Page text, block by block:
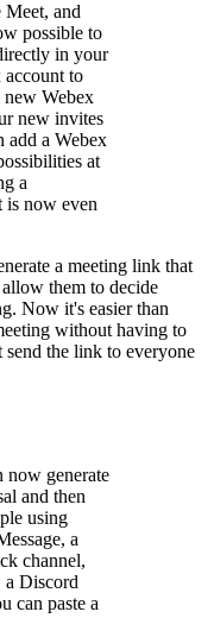
and
possible to
in your
account to
new Webex
new invites
add a Webex
at
a
is now even
a meeting link that
them to decide
Now it's easier than
without having to
send the link to everyone
now generate
and then
using
a
channel,
a Discord
can paste a